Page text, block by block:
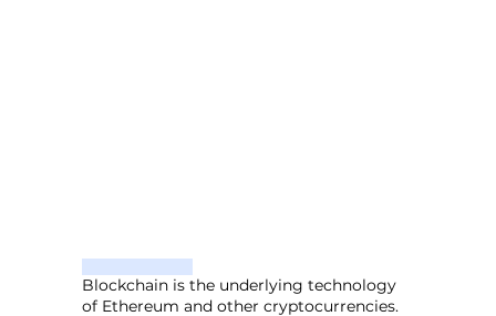
Blockchain is the underlying technology
of Ethereum and other cryptocurrencies.